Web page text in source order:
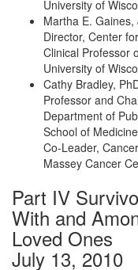
University of
Martha E. Gaines,
Director, Center
Clinical Professor
University of
Cathy Bradley,
Professor and
Department of
School of Medicine
Co-Leader,
Massey Cancer
Part IV
With and
Loved Ones
July 13, 2010